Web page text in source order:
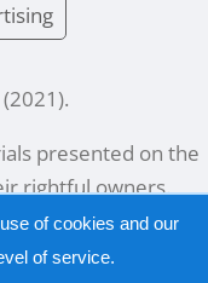
2021 ).
presented on the
rightful owners.
of cookies and our
of service.